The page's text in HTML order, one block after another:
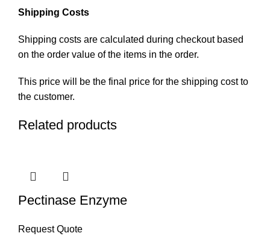
Shipping Costs
Shipping costs are calculated during checkout based
on the order value of the items in the order.
This price will be the final price for the shipping cost to
the customer.
Related products
Pectinase Enzyme
Request Quote